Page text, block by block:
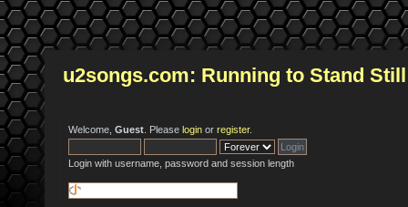
u2songs.com: Running to Stand Still
Welcome, Guest . Please login or register.
Login with username, password and session length